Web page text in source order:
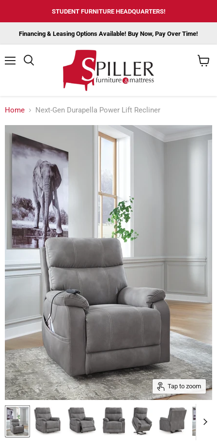
STUDENT FURNITURE HEADQUARTERS!
Financing & Leasing Options Available! Buy Now, Pay Over Time!
Home Next-Gen Durapella Power Lift Recliner
Tap to zoom